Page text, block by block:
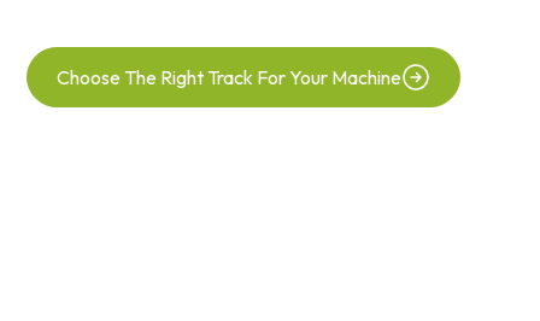
Choose The Right Track For Your Machine